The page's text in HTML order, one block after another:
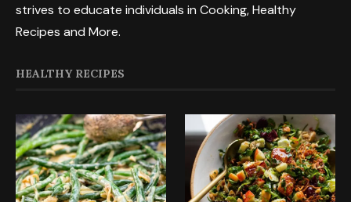
strives to educate individuals in Cooking, Healthy
Recipes and More.
HEALTHY RECIPES